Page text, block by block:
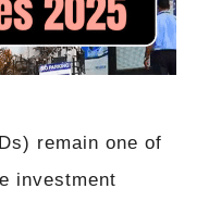
remain one of
investment